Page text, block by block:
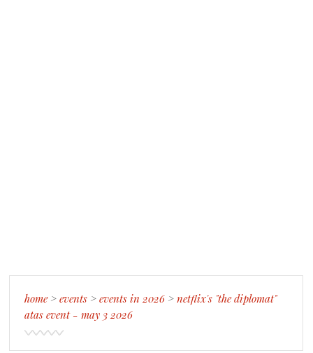
home>events >events in 2026 >netflix's "the diplomat"
atas event - may 3 2026